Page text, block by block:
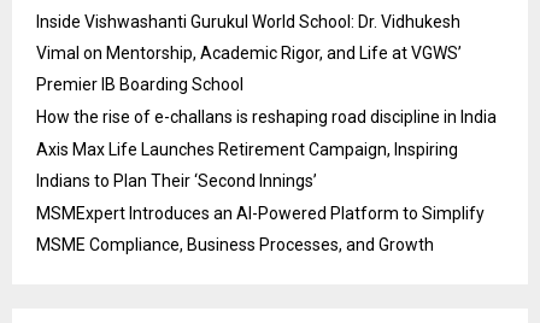
Inside Vishwashanti Gurukul World School: Dr. Vidhukesh
Vimal on Mentorship, Academic Rigor, and Life at VGWS’
Premier IB Boarding School
How the rise of e-challans is reshaping road discipline in India
Axis Max Life Launches Retirement Campaign, Inspiring
Indians to Plan Their ‘Second Innings’
MSMExpert Introduces an AI-Powered Platform to Simplify
MSME Compliance, Business Processes, and Growth